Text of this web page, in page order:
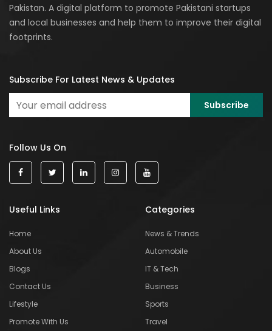
Pakistan. A digital platform to promote Pakistani startups
and local businesses and help them to improve their digital
footprints.
Subscribe For Latest News & Updates
Follow Us On
Useful Links
Home
About Us
Blogs
Contact Us
Lifestyle
Promote With Us
Categories
News & Trends
Automobile
IT & Tech
Business
Sports
Travel